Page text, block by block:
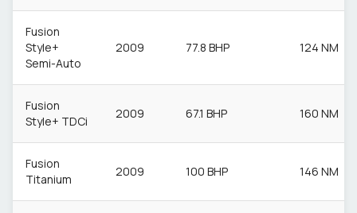
Fusion
Style+
Semi-Auto
2009 77.8 BHP 124 NM
Fusion
Style+ TDCi
2009 67.1 BHP 160 NM
Fusion
Titanium
2009 100 BHP 146 NM